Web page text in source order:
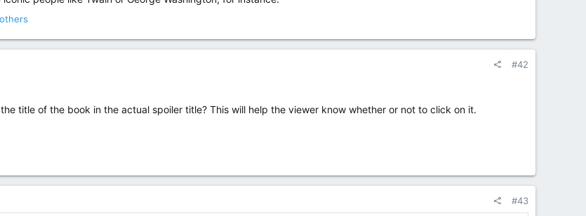
#42
title of the book in the actual spoiler title? This will help the viewer know whether or not to click on it.
#43